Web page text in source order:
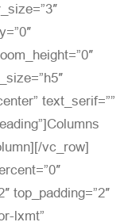
text_serif=””
vc_row]
top_padding=”2″
lxmt”